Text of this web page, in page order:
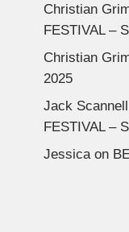
Christian
FESTIVAL –
Christian
2025
Jack Scannell
FESTIVAL –
Jessicaon